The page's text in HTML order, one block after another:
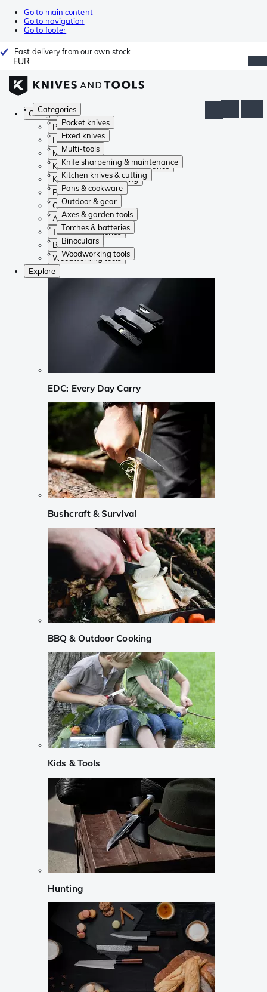
Go to main content
Go to navigation
Go to footer
Fast delivery from our own stock
EUR
Categories
Pocket knives
Fixed knives
Multi-tools
Knife sharpening & maintenance
Kitchen knives & cutting
Pans & cookware
Outdoor & gear
Axes & garden tools
Torches & batteries
Binoculars
Woodworking tools
Categories
Pocket knives
Fixed knives
Multi-tools
Knife sharpening & maintenance
Kitchen knives & cutting
Pans & cookware
Outdoor & gear
Axes & garden tools
Torches & batteries
Binoculars
Woodworking tools
Explore
EDC: Every Day Carry
Bushcraft & Survival
BBQ & Outdoor Cooking
Kids & Tools
Hunting